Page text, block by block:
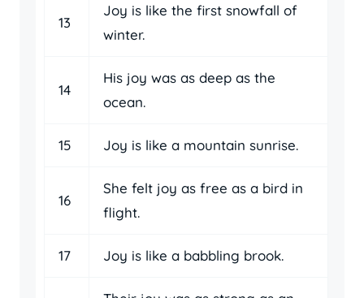
13
Joy is like the first snowfall of
winter.
14
His joy was as deep as the
ocean.
15 Joy is like a mountain sunrise.
16
She felt joy as free as a bird in
flight.
17 Joy is like a babbling brook.